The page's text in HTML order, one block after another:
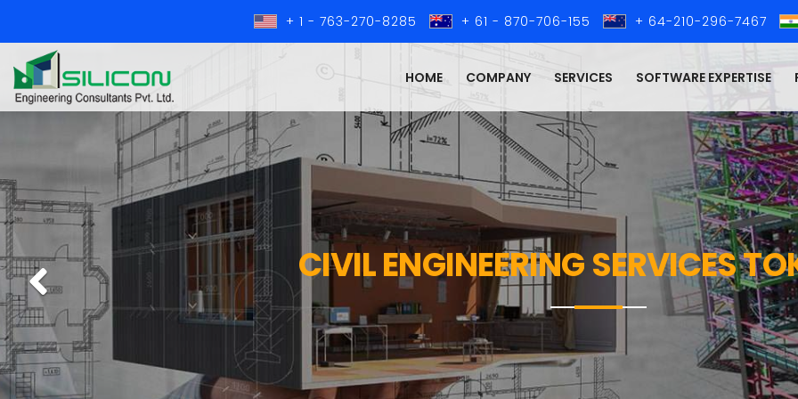
+ 1 - 763-270-8285 + 61 - 870-706-155 + 64-210-296-7467
HOME COMPANY SERVICES SOFTWARE EXPERTISE
CIVIL ENGINEERING SERVICES
Previous